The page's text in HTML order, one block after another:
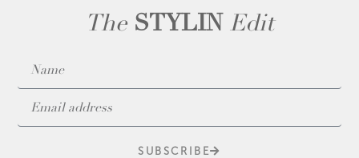
The STYLIN Edit
SUBSCRIBE